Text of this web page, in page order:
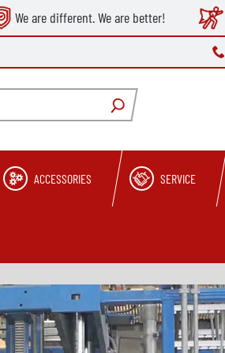
We are different. We are better!
ACCESSORIES SERVICE